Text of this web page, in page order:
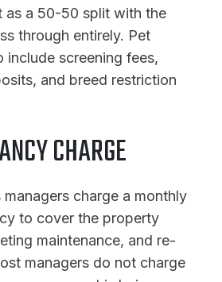
as a 50-50 split with the
through entirely. Pet
include screening fees,
and breed restriction
CHARGE
charge a monthly
to cover the property
maintenance, and re-
managers do not charge